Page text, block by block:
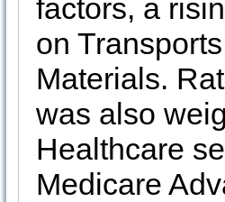
factors, a
on
Materials.
was also
Healthcare
Medicare